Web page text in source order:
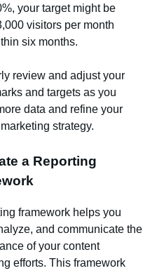
your target might be
visitors per month
six months.
review and adjust your
and targets as you
data and refine your
strategy.
a Reporting
framework helps you
and communicate the
of your content
efforts. This framework